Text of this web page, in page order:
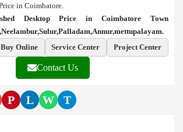
in Coimbatore.
Desktop Price in Coimbatore Town
Buy Online Service Center Project Center
Contact Us
P L W T